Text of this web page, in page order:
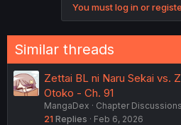
You must log in or
Similar threads
Zettai BL ni Naru Sekai vs.
Otoko - Ch. 91
MangaDex
Chapter Discussions
21 Replies Feb 6, 2026